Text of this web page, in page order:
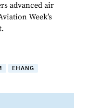
advanced air
Week’s
EHANG